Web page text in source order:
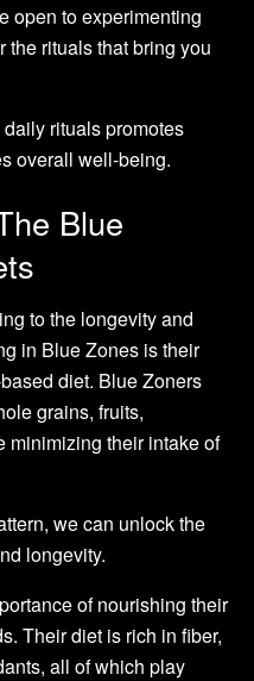
open to experimenting
rituals that bring you
rituals promotes
overall well-being.
Blue
to the longevity and
in Blue Zones is their
diet. Blue Zoners
grains, fruits,
minimizing their intake of
we can unlock the
longevity.
of nourishing their
Their diet is rich in fiber,
all of which play